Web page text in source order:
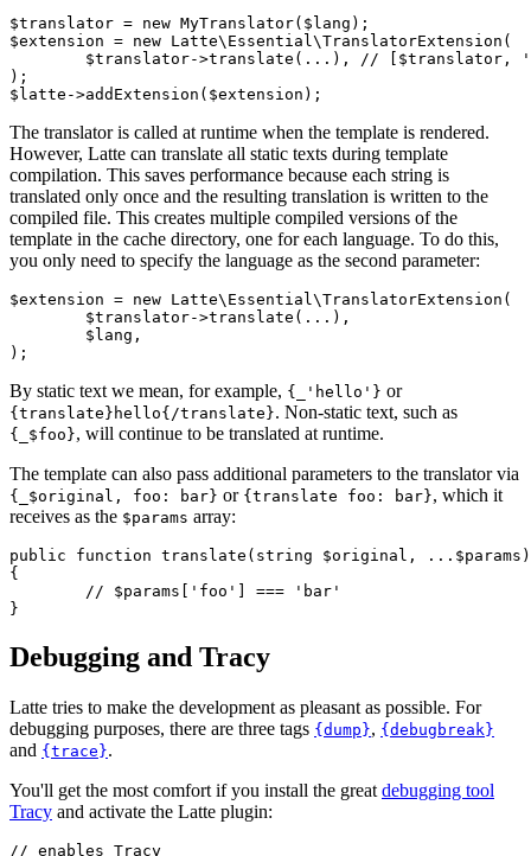
$translator = new MyTranslator($lang);
$extension = new Latte\Essential\TranslatorExtension(
);
The translator is called at runtime when the template is rendered.
However, Latte can translate all static texts during template
compilation. This saves performance because each string is
translated only once and the resulting translation is written to the
compiled file. This creates multiple compiled versions of the
template in the cache directory, one for each language. To do this,
you only need to specify the language as the second parameter:
$extension = new Latte\Essential\TranslatorExtension(
By static text we mean, for example, {_'hello'} or
{translate}hello{/translate}. Non-static text, such as
{_$foo}, will continue to be translated at runtime.
The template can also pass additional parameters to the translator via
{_$original, foo: bar} or {translate foo: bar}, which it
receives as the $params array:
public function translate(string $original,
{
Debugging and Tracy
Latte tries to make the development as pleasant as possible. For
debugging purposes, there are three tags {dump}, {debugbreak}
and {trace}.
You'll get the most comfort if you install the great debugging tool
Tracy and activate the Latte plugin:
// enables Tracy